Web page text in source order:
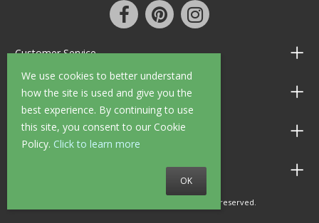
We use cookies to better understand
how the site is used and give you the
best experience. By continuing to use
this site, you consent to our Cookie
Policy. Click to learn more
OK
Customer Service
Information
Shop Opening Hours
Allen Braithwaite Paints & Wallpaper
© 2010 - 2026 Allen Braithwaite. All rights reserved.